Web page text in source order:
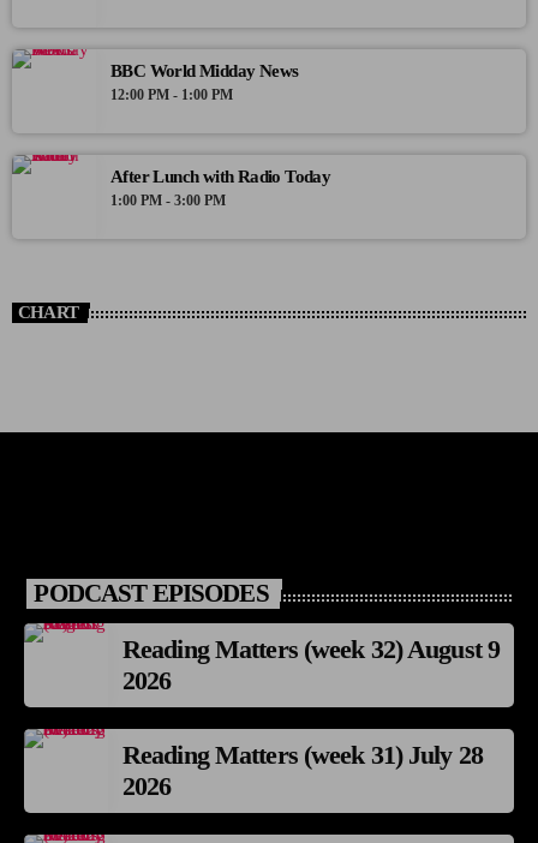
BBC World Midday News
12:00 PM - 1:00 PM
After Lunch with Radio Today
1:00 PM - 3:00 PM
CHART
PODCAST EPISODES
Reading Matters (week 32) August 9
2026
Reading Matters (week 31) July 28
2026